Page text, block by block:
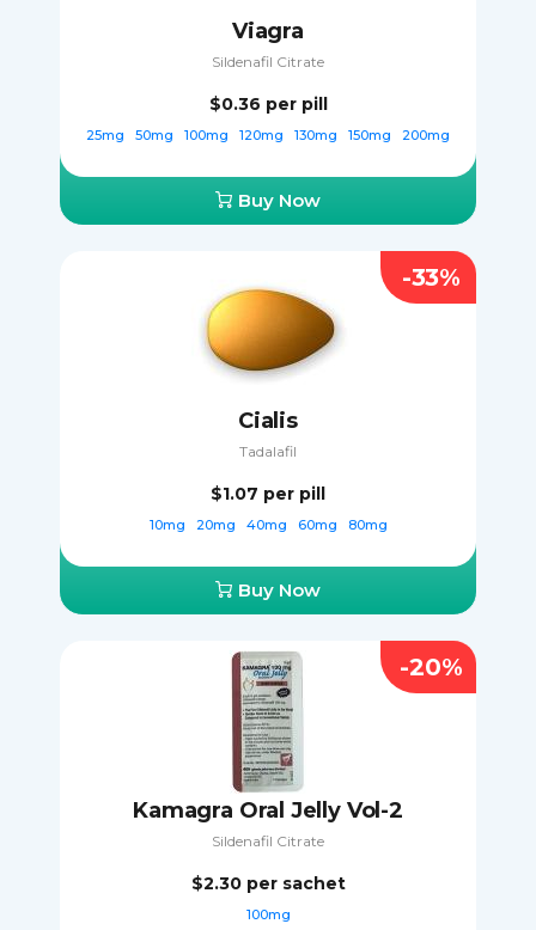
Viagra
Sildenafil Citrate
$0.36 per pill
25mg 50mg 100mg 120mg 130mg 150mg 200mg
Buy Now
Cialis
Tadalafil
$1.07 per pill
10mg 20mg 40mg 60mg 80mg
Buy Now
-33%
Kamagra Oral Jelly Vol-2
Sildenafil Citrate
$2.30 per sachet
100mg
-20%